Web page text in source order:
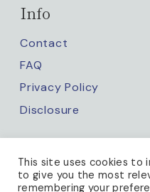
Info
Contact
FAQ
Privacy Policy
Disclosure
Keep up
This site uses cookies to
to give you the most
remembering your